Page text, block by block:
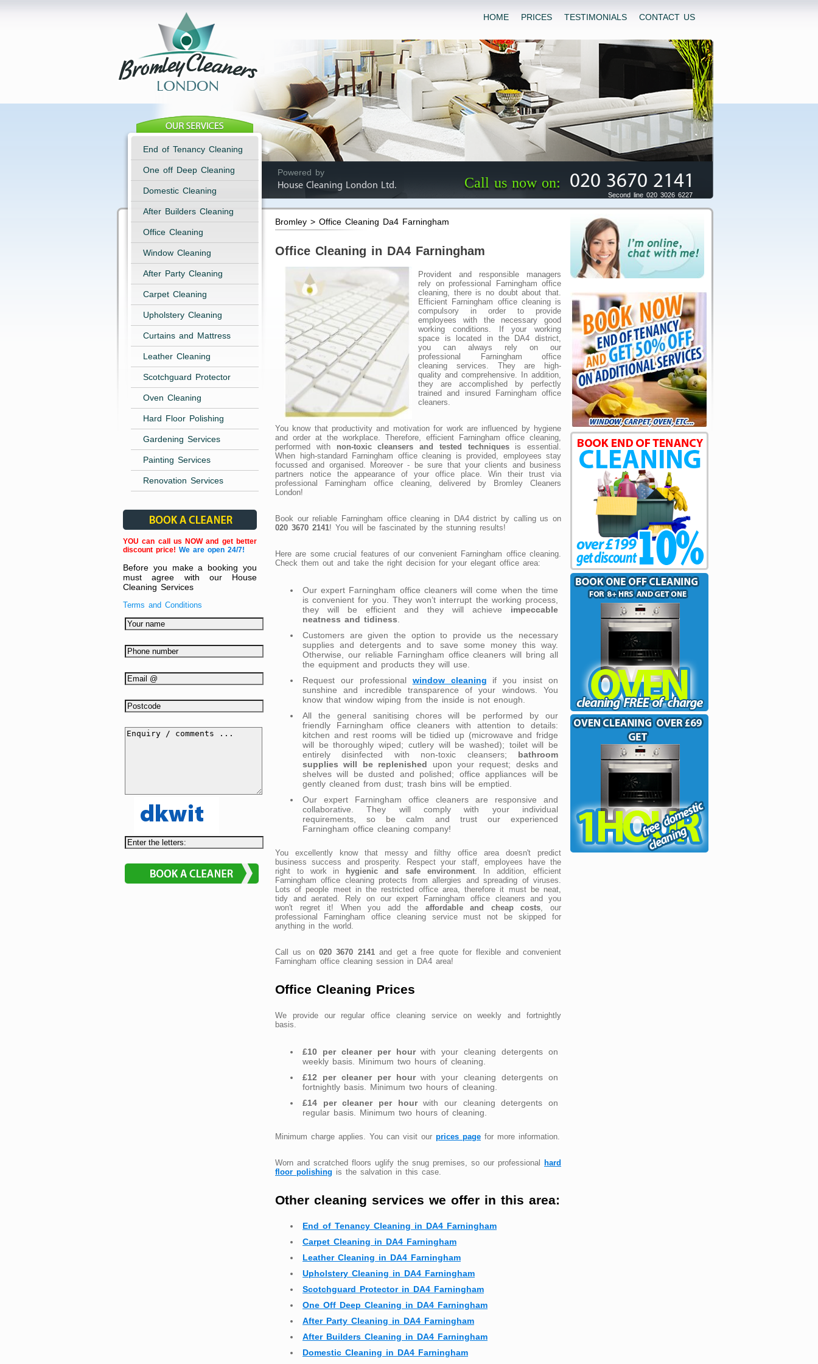
HOME PRICES TESTIMONIALS CONTACT US
Powered by
House Cleaning London Ltd.
Call us now on: 020 3670 2141
Second line 020 3026 6227
End of Tenancy Cleaning
One off Deep Cleaning
Domestic Cleaning
After Builders Cleaning
Office Cleaning
Window Cleaning
After Party Cleaning
Carpet Cleaning
Upholstery Cleaning
Curtains and Mattress
Leather Cleaning
Scotchguard Protector
Oven Cleaning
Hard Floor Polishing
Gardening Services
Painting Services
Renovation Services
YOU can call us NOW and get better
discount price! We are open 24/7!
Before you make a booking you
must agree with our House
Cleaning Services
Terms and Conditions
Bromley > Office Cleaning Da4 Farningham
Office Cleaning in DA4 Farningham
Provident and responsible managers
rely on professional Farningham office
cleaning, there is no doubt about that.
Efficient Farningham office cleaning is
compulsory in order to provide
employees with the necessary good
working conditions. If your working
space is located in the DA4 district,
you can always rely on our
professional Farningham office
cleaning services. They are high-
quality and comprehensive. In addition,
they are accomplished by perfectly
trained and insured Farningham office
cleaners.
You know that productivity and motivation for work are influenced by hygiene
and order at the workplace. Therefore, efficient Farningham office cleaning,
performed with non-toxic cleansers and tested techniquesis essential.
When high-standard Farningham office cleaning is provided, employees stay
focussed and organised. Moreover - be sure that your clients and business
partners notice the appearance of your office place. Win their trust via
professional Farningham office cleaning, delivered by Bromley Cleaners
London!
Book our reliable Farningham office cleaning in DA4 district by calling us on
020 3670 2141! You will be fascinated by the stunning results!
Here are some crucial features of our convenient Farningham office cleaning.
Check them out and take the right decision for your elegant office area:
Our expert Farningham office cleaners will come when the time
is convenient for you. They won’t interrupt the working process,
they will be efficient and they will achieve impeccable
neatness and tidiness
Customers are given the option to provide us the necessary
supplies and detergents and to save some money this way.
Otherwise, our reliable Farningham office cleaners will bring all
the equipment and products they will use.
Request our professional window cleaning if you insist on
sunshine and incredible transparence of your windows. You
know that window wiping from the inside is not enough.
All the general sanitising chores will be performed by our
friendly Farningham office cleaners with attention to details:
kitchen and rest rooms will be tidied up (microwave and fridge
will be thoroughly wiped; cutlery will be washed); toilet will be
entirely disinfected with non-toxic cleansers; bathroom
supplies will be replenished upon your request; desks and
shelves will be dusted and polished; office appliances will be
gently cleaned from dust; trash bins will be emptied.
Our expert Farningham office cleaners are responsive and
collaborative. They will comply with your individual
requirements, so be calm and trust our experienced
Farningham office cleaning company!
You excellently know that messy and filthy office area doesn't predict
business success and prosperity. Respect your staff, employees have the
right to work in
hygienic and safe environment. In addition, efficient
Farningham office cleaning protects from allergies and spreading of viruses.
Lots of people meet in the restricted office area, therefore it must be neat,
tidy and aerated. Rely on our expert Farningham office cleaners and you
won't regret it! When you add the affordable and cheap costs , our
professional Farningham office cleaning service must not be skipped for
anything in the world.
Call us on020 3670 2141and get a free quote for flexible and convenient
Farningham office cleaning session in DA4 area!
Office Cleaning Prices
We provide our regular office cleaning service on weekly and fortnightly
basis.
£10 per cleaner per hourwith your cleaning detergents on
weekly basis. Minimum two hours of cleaning.
£12 per cleaner per hourwith your cleaning detergents on
fortnightly basis. Minimum two hours of cleaning.
£14 per cleaner per hourwith our cleaning detergents on
regular basis. Minimum two hours of cleaning.
Minimum charge applies. You can visit our prices page for more information.
Worn and scratched floors uglify the snug premises, so our professional hard
floor polishing is the salvation in this case.
Other cleaning services we offer in this area:
End of Tenancy Cleaning in DA4 Farningham
Carpet Cleaning in DA4 Farningham
Leather Cleaning in DA4 Farningham
Upholstery Cleaning in DA4 Farningham
Scotchguard Protector in DA4 Farningham
One Off Deep Cleaning in DA4 Farningham
After Party Cleaning in DA4 Farningham
After Builders Cleaning in DA4 Farningham
Domestic Cleaning in DA4 Farningham